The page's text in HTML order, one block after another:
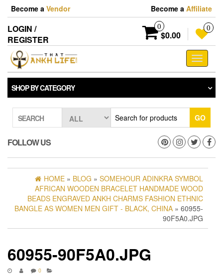
Skip
the
content
Become a Vendor Become a Affiliate
LOGIN /
REGISTER
0
$0.00
0
Toggle
SHOP BY CATEGORY
SEARCH GO
FOLLOW US
HOME » BLOG » SOMEHOUR ADINKRA SYMBOL
AFRICAN WOODEN BRACELET HANDMADE WOOD
BEADS ENGRAVED ANKH CHARMS FASHION ETHNIC
BANGLE AS WOMEN MEN GIFT - BLACK, CHINA » 60955-
90F5A0.JPG
60955-90F5A0.JPG
0